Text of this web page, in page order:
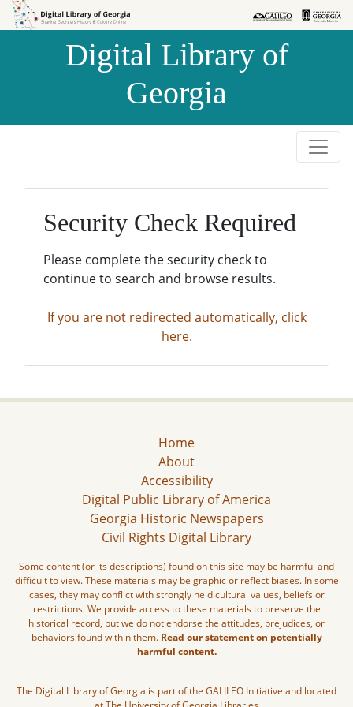
Skip to
Skip to
Digital Library of
Georgia
Security Check Required
Please complete the security check to
continue to search and browse results.
If you are not redirected automatically, click
here.
Home
About
Accessibility
Digital Public Library of America
Georgia Historic Newspapers
Civil Rights Digital Library
Some content (or its descriptions) found on this site may be harmful and
difficult to view. These materials may be graphic or reflect biases. In some
cases, they may conflict with strongly held cultural values, beliefs or
restrictions. We provide access to these materials to preserve the
historical record, but we do not endorse the attitudes, prejudices, or
behaviors found within them. Read our statement on potentially
harmful content.
The Digital Library of Georgia is part of the GALILEO Initiative and located